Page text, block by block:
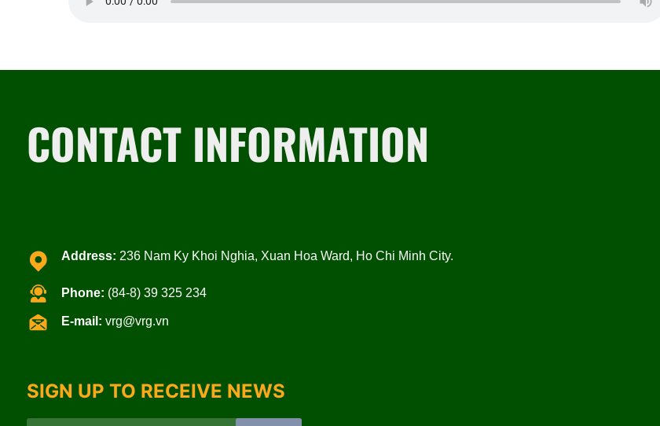
CONTACT INFORMATION
Address: 236 Nam Ky Khoi Nghia, Xuan Hoa Ward, Ho Chi Minh City.
Phone: (84-8) 39 325 234
E-mail: vrg@vrg.vn
SIGN UP TO RECEIVE NEWS